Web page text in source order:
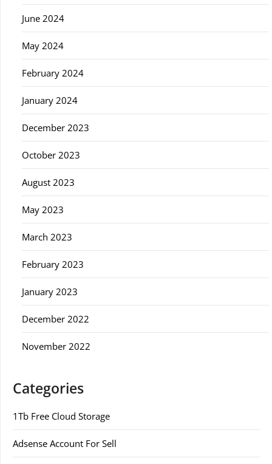
June 2024
May 2024
February 2024
January 2024
December 2023
October 2023
August 2023
May 2023
March 2023
February 2023
January 2023
December 2022
November 2022
Categories
1Tb Free Cloud Storage
Adsense Account For Sell